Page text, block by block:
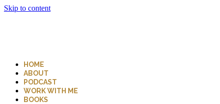
Skip to content
HOME
ABOUT
PODCAST
WORK WITH ME
BOOKS